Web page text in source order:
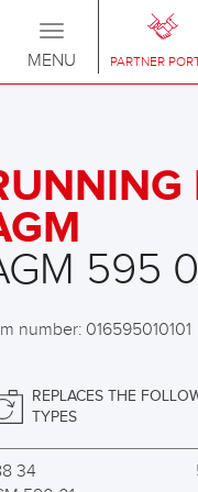
PARTNER
Toggle
navigation
MENU
595
number: 016595010101
REPLACES THE
TYPES
34